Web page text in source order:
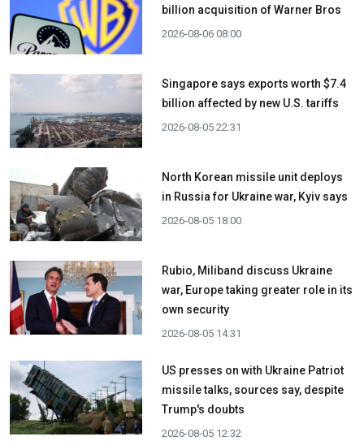
billion acquisition ​of Warner Bros
2026-08-06 08:00
Singapore says exports worth $7.4
billion affected by new U.S. tariffs
2026-08-05 22:31
North Korean missile unit deploys
in Russia for Ukraine war, Kyiv says
2026-08-05 18:00
Rubio, Miliband discuss Ukraine
war, Europe taking greater role in its
own security
2026-08-05 14:31
US presses on with Ukraine Patriot
missile talks, sources say, despite
Trump's doubts
2026-08-05 12:32